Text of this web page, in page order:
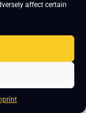
affect certain
tips for
improve.